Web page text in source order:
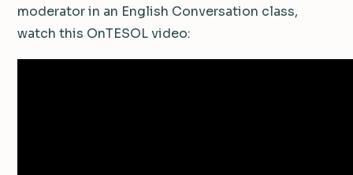
moderator in an English Conversation class,
watch this OnTESOL video: